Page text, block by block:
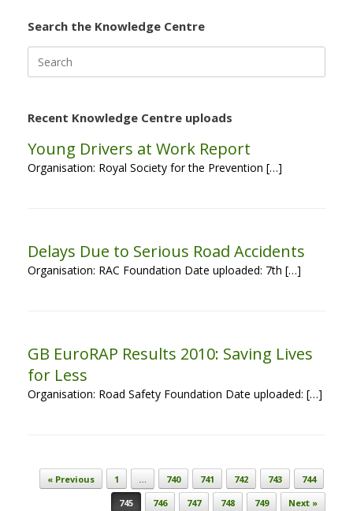
Search the Knowledge Centre
for:
Recent Knowledge Centre uploads
Young Drivers at Work Report
Organisation: Royal Society for the Prevention […]
Delays Due to Serious Road Accidents
Organisation: RAC Foundation Date uploaded: 7th […]
GB EuroRAP Results 2010: Saving Lives
for Less
Organisation: Road Safety Foundation Date uploaded: […]
Post navigation
« Previous 1 … 740 741 742 743
744
745
746 747 748 749 Next »